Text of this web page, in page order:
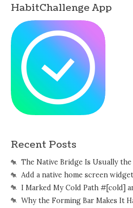
HabitChallenge App
Recent Posts
The Native Bridge Is Usually the
Add a native home screen
I Marked My Cold Path #[cold]
Why the Forming Bar Makes It